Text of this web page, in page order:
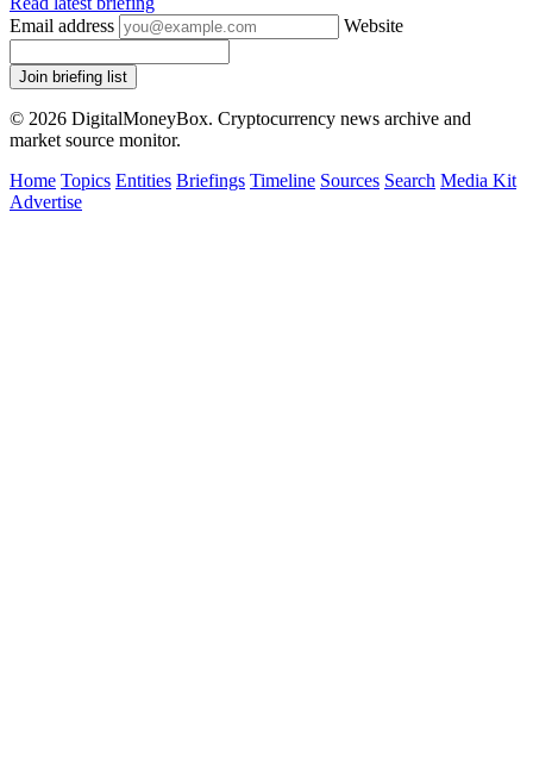
Email address
Website
Join briefing list
© 2026 DigitalMoneyBox. Cryptocurrency news archive and
market source monitor.
Home Topics Entities Briefings Timeline Sources Search Media Kit
Advertise